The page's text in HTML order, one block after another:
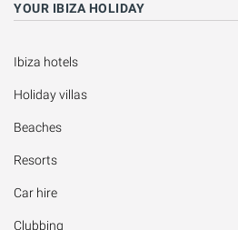
YOUR IBIZA HOLIDAY
Ibiza hotels
Holiday villas
Beaches
Resorts
Car hire
Clubbing